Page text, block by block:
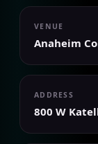
VENUE
Anaheim
ADDRESS
800 W